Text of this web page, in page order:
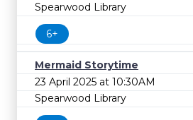
Spearwood Library
6+
Mermaid Storytime
23 April 2025 at 10:30AM
Spearwood Library